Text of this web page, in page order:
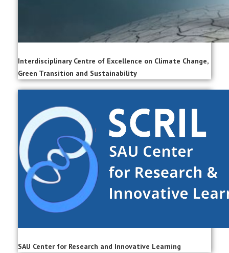
Interdisciplinary Centre of Excellence on Climate Change,
Green Transition and Sustainability
SAU Center for Research and Innovative Learning